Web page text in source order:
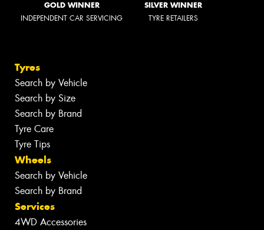
GOLD WINNER
INDEPENDENT CAR SERVICING
SILVER WINNER
TYRE RETAILERS
Tyres
Search by Vehicle
Search by Size
Search by Brand
Tyre Care
Tyre Tips
Wheels
Search by Vehicle
Search by Brand
Services
4WD Accessories